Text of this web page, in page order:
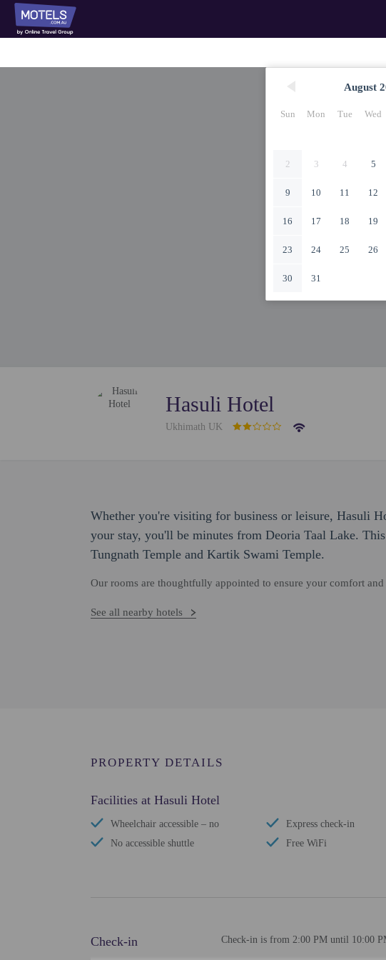
August
Sun Mon Tue Wed
2 3 4 5
9 10 11 12
16 17 18 19
23 24 25 26
30 31
Hasuli Hotel
Ukhimath UK
Whether you're visiting for business or leisure, Hasuli
your stay, you'll be minutes from Deoria Taal Lake.
Tungnath Temple and Kartik Swami Temple.
Our rooms are thoughtfully appointed to ensure your comfort
See all nearby hotels
PROPERTY DETAILS
Facilities at Hasuli Hotel
Wheelchair accessible – no
No accessible shuttle
Express check-in
Free WiFi
Check-in Check-in is from 2:00 PM until 10:00